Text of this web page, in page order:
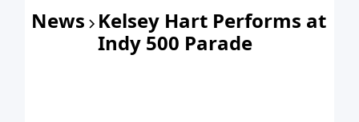
News Kelsey Hart Performs at
Indy 500 Parade